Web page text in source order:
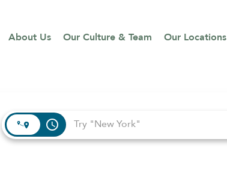
About Us Our Culture & Team Our Locations
access_time